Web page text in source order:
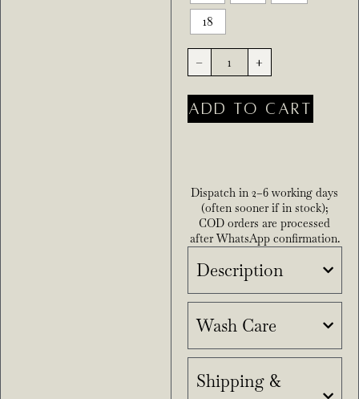
18
- +
ADD TO CART
Dispatch in 2–6 working days
(often sooner if in stock);
COD orders are processed
after WhatsApp confirmation.
Description
Wash Care
Shipping &